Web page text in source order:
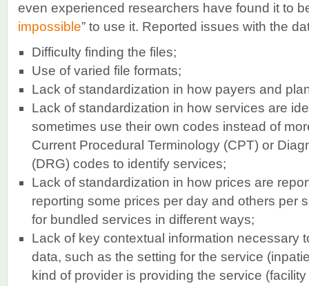
even experienced researchers have found it to
impossible” to use it. Reported issues with the
Difficulty finding the files;
Use of varied file formats;
Lack of standardization in how payers and
Lack of standardization in how services are
sometimes use their own codes instead of
Current Procedural Terminology (CPT) or
(DRG) codes to identify services;
Lack of standardization in how prices are
reporting some prices per day and others per
for bundled services in different ways;
Lack of key contextual information necessary
data, such as the setting for the service
kind of provider is providing the service